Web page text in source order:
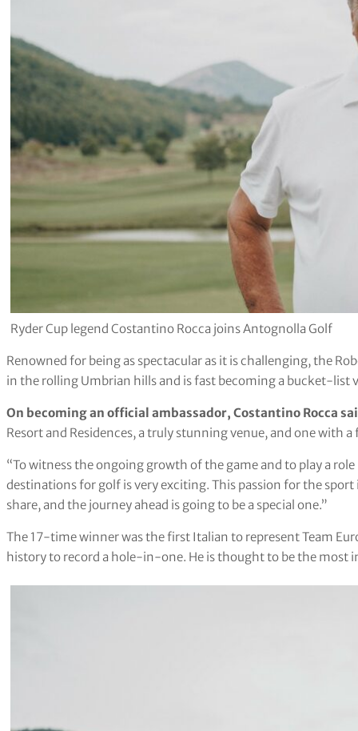
Ryder Cup legend Costantino Rocca joins Antognolla Golf
Renowned for being as spectacular as it is challenging, the
in the rolling Umbrian hills and is fast becoming a bucket-list
On becoming an official ambassador, Costantino Rocca
Resort and Residences, a truly stunning venue, and one with
“To witness the ongoing growth of the game and to play a
destinations for golf is very exciting. This passion for the
share, and the journey ahead is going to be a special one.”
The 17-time winner was the first Italian to represent Team
history to record a hole-in-one. He is thought to be the most